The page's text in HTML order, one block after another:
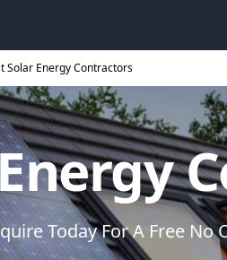
Solar Energy Contractors
Today For A Free